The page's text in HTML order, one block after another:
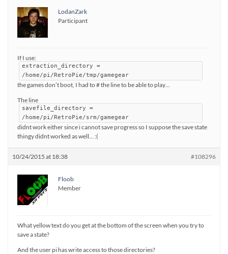
LodanZark
Participant
If I use:
extraction_directory =
/home/pi/RetroPie/tmp/gamegear
the games don’t boot, I had to # the line to be able to play…
The line
savefile_directory =
/home/pi/RetroPie/srm/gamegear
didnt work either since i cannot save progress so I suppose the save state
thingy didnt worked as well… :(
10/24/2015 at 18:38 #108296
Floob
Member
What yellow text do you get at the bottom of the screen when you try to
save a state?
And the user pi has write access to those directories?